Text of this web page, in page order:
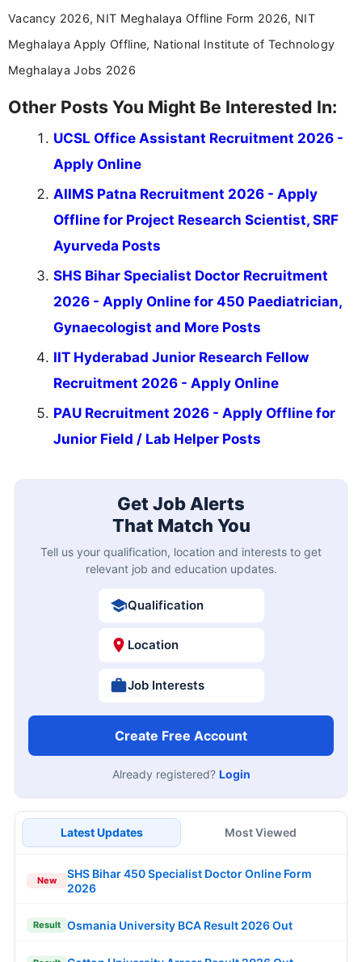
Vacancy 2026, NIT Meghalaya Offline Form 2026, NIT
Meghalaya Apply Offline, National Institute of Technology
Meghalaya Jobs 2026
Other Posts You Might Be Interested In:
UCSL Office Assistant Recruitment 2026 -
Apply Online
AIIMS Patna Recruitment 2026 - Apply
Offline for Project Research Scientist, SRF
Ayurveda Posts
SHS Bihar Specialist Doctor Recruitment
2026 - Apply Online for 450 Paediatrician,
Gynaecologist and More Posts
IIT Hyderabad Junior Research Fellow
Recruitment 2026 - Apply Online
PAU Recruitment 2026 - Apply Offline for
Junior Field / Lab Helper Posts
Get Job Alerts
That Match You
Tell us your qualification, location and interests to get
relevant job and education updates.
Qualification
Location
Job Interests
Create Free Account
Already registered? Login
Latest Updates Most Viewed
New
SHS Bihar 450 Specialist Doctor Online Form
2026
Result Osmania University BCA Result 2026 Out